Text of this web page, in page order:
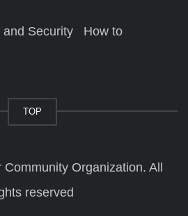
and Security
How to
TOP
Organization. All
reserved